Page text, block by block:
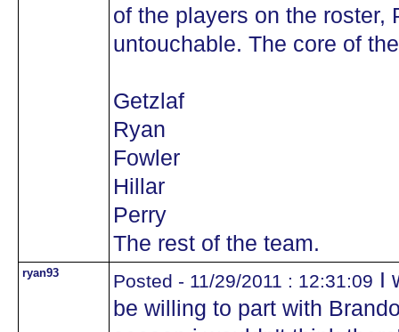
of the players on the roster,
untouchable. The core of
Getzlaf
Ryan
Fowler
Hillar
Perry
The rest of the team.
ryan93 Posted - 11/29/2011 : 12:31:09 I
be willing to part with